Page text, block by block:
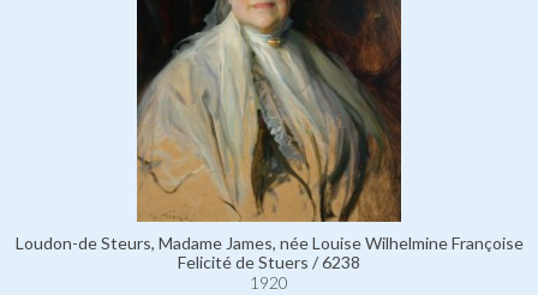
Loudon-de Steurs, Madame James, née Louise Wilhelmine Françoise
Felicité de Stuers / 6238
1920